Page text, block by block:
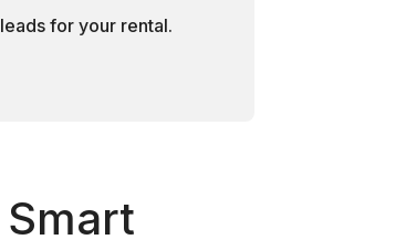
for your rental.